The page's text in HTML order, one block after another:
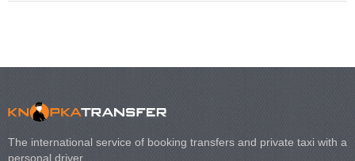
The international service of booking transfers and private taxi with a
personal driver.